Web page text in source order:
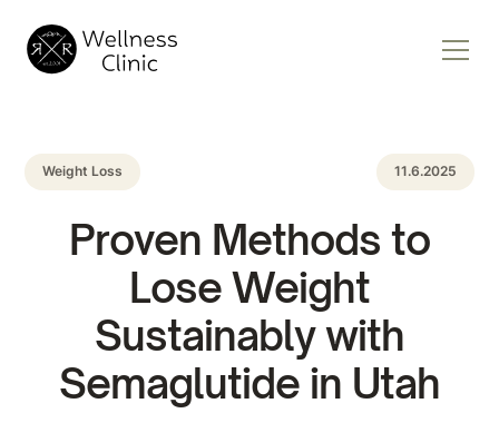
Weight Loss 11.6.2025
Proven Methods to
Lose Weight
Sustainably with
Semaglutide in Utah